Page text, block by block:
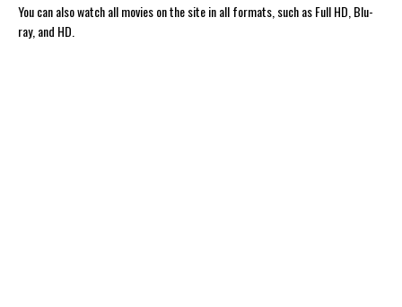
You can also watch all movies on the site in all formats, such as Full HD, Blu-
ray, and HD.